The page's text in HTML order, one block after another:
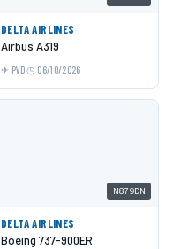
DELTA AIRLINES
Airbus A319
PVD 06/10/2026
N879DN
DELTA AIRLINES
Boeing 737-900ER